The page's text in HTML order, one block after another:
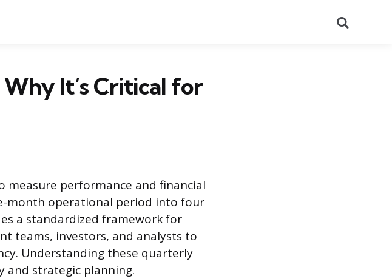
It’s Critical for
measure performance and financial
month operational period into four
a standardized framework for
teams, investors, and analysts to
Understanding these quarterly
and strategic planning.